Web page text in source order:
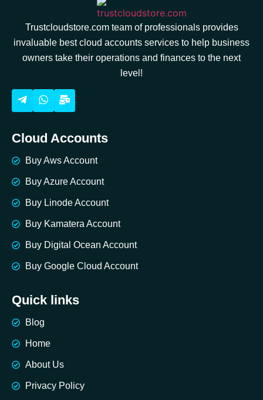
Trustcloudstore.com team of professionals provides
invaluable best cloud accounts services to help business
owners take their operations and finances to the next
level!
Cloud Accounts
Buy Aws Account
Buy Azure Account
Buy Linode Account
Buy Kamatera Account
Buy Digital Ocean Account
Buy Google Cloud Account
Quick links
Blog
Home
About Us
Privacy Policy